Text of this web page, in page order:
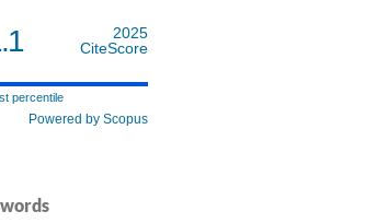
2025
CiteScore
percentile
Powered by Scopus